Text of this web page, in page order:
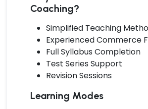
Coaching?
Simplified Teaching
Experienced Commerce
Full Syllabus Completion
Test Series Support
Revision Sessions
Learning Modes